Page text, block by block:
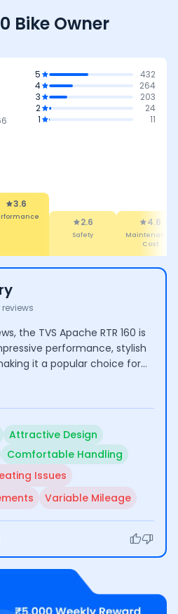
Bike Owner
5
432
4
264
3
203
2
24
1
11
3.6
2.6
Safety
4.6
Maintenance
Cost
the TVS Apache RTR 160 is
performance, stylish
it a popular choice for
rides. Riders highlight its
the high cost of certain spare
Attractive Design
Comfortable Handling
Issues
Variable Mileage